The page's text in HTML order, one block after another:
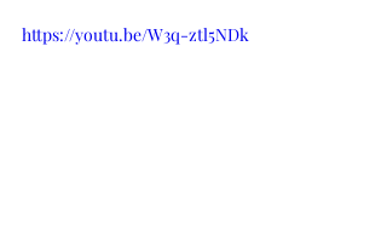
https://youtu.be/W3q-ztl5NDk